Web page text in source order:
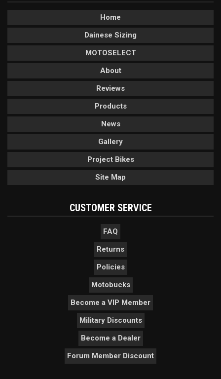
Home
Dainese Sizing
MOTOSELECT
About
Reviews
Products
News
Gallery
Project Bikes
Site Map
CUSTOMER SERVICE
FAQ
Returns
Policies
Motobucks
Become a VIP Member
Military Discounts
Become a Dealer
Forum Member Discount